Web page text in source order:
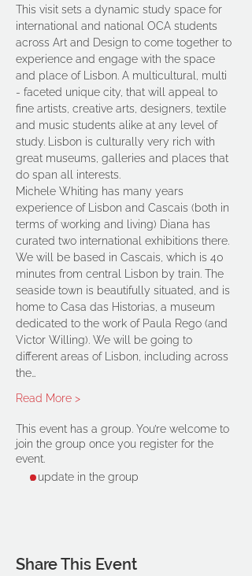
This visit sets a dynamic study space for
international and national OCA students
across Art and Design to come together to
experience and engage with the space
and place of Lisbon. A multicultural, multi
- faceted unique city, that will appeal to
fine artists, creative arts, designers, textile
and music students alike at any level of
study. Lisbon is culturally very rich with
great museums, galleries and places that
do span all interests.
Michele Whiting has many years
experience of Lisbon and Cascais (both in
terms of working and living) Diana has
curated two international exhibitions there.
We will be based in Cascais, which is 40
minutes from central Lisbon by train. The
seaside town is beautifully situated, and is
home to Casa das Historias, a museum
dedicated to the work of Paula Rego (and
Victor Willing). We will be going to
different areas of Lisbon, including across
the…
Read More >
This event has a group. You’re welcome to
join the group once you register for the
event.
1 update in the group
Share This Event